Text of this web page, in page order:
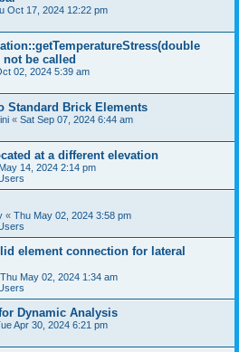
Oct 17, 2024 12:22 pm
not be called
02, 2024 5:39 am
Standard Brick Elements
« Sat Sep 07, 2024 6:44 am
at a different elevation
14, 2024 2:14 pm
« Thu May 02, 2024 3:58 pm
element connection for lateral
Thu May 02, 2024 1:34 am
Dynamic Analysis
Apr 30, 2024 6:21 pm